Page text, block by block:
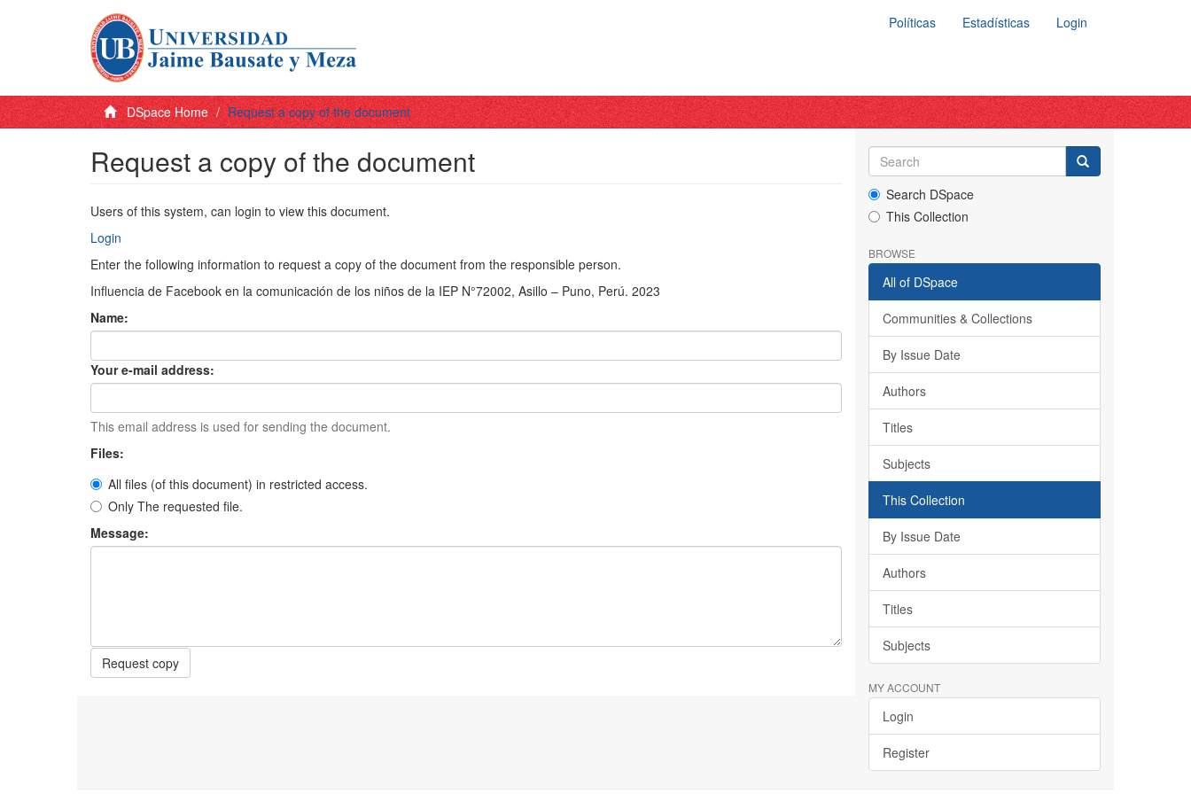
Políticas Estadísticas Login
DSpace Home Request a copy of the document
Request a copy of the document
Users of this system, can login to view this document.
Login
Enter the following information to request a copy of the document from the responsible person.
Influencia de Facebook en la comunicación de los niños de la IEP N°72002, Asillo – Puno, Perú. 2023
Name:
Your e-mail address:
This email address is used for sending the document.
Files:
All files (of this document) in restricted access.
Only The requested file.
Message:
Request copy
Search DSpace
This Collection
BROWSE
All of DSpace
Communities & Collections
By Issue Date
Authors
Titles
Subjects
This Collection
By Issue Date
Authors
Titles
Subjects
MY ACCOUNT
Login
Register